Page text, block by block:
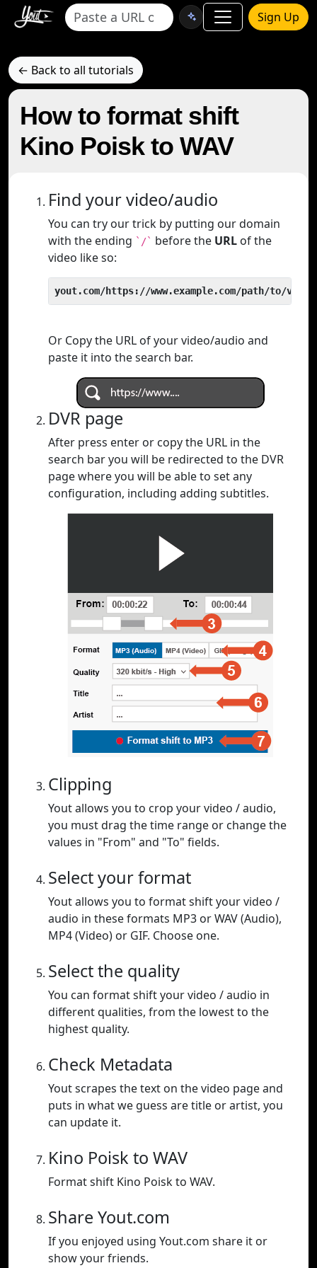
Sign Up
← Back to all tutorials
How to format shift
Kino Poisk to WAV
Find your video/audio
You can try our trick by putting our domain
with the ending `/` before the URL of the
video like so:
yout.com/https://www.example.com/path/to/video
Or Copy the URL of your video/audio and
paste it into the search bar.
DVR page
After press enter or copy the URL in the
search bar you will be redirected to the DVR
page where you will be able to set any
configuration, including adding subtitles.
Clipping
Yout allows you to crop your video / audio,
you must drag the time range or change the
values in "From" and "To" fields.
Select your format
Yout allows you to format shift your video /
audio in these formats MP3 or WAV (Audio),
MP4 (Video) or GIF. Choose one.
Select the quality
You can format shift your video / audio in
different qualities, from the lowest to the
highest quality.
Check Metadata
Yout scrapes the text on the video page and
puts in what we guess are title or artist, you
can update it.
Kino Poisk to WAV
Format shift Kino Poisk to WAV.
Share Yout.com
If you enjoyed using Yout.com share it or
show your friends.